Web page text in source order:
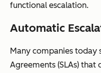
functional escalation.
Automatic
Many companies today
Agreements (SLAs)